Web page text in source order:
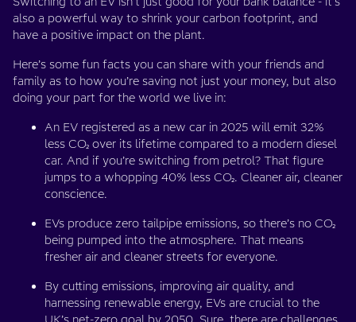
also a powerful way to shrink your carbon footprint, and
have a positive impact on the plant.
Here’s some fun facts you can share with your friends and
family as to how you’re saving not just your money, but also
doing your part for the world we live in:
An EV registered as a new car in 2025 will emit 32%
less CO₂ over its lifetime compared to a modern diesel
car. And if you’re switching from petrol? That figure
jumps to a whopping 40% less CO₂. Cleaner air, cleaner
conscience.
EVs produce zero tailpipe emissions, so there’s no CO₂
being pumped into the atmosphere. That means
fresher air and cleaner streets for everyone.
By cutting emissions, improving air quality, and
harnessing renewable energy, EVs are crucial to the